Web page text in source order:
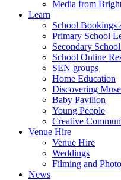
Media from
Learn
School Bookings
Primary School
Secondary
School Online
SEN groups
Home Education
Discovering
Baby Pavilion
Young People
Creative
Venue Hire
Venue Hire
Weddings
Filming and
News